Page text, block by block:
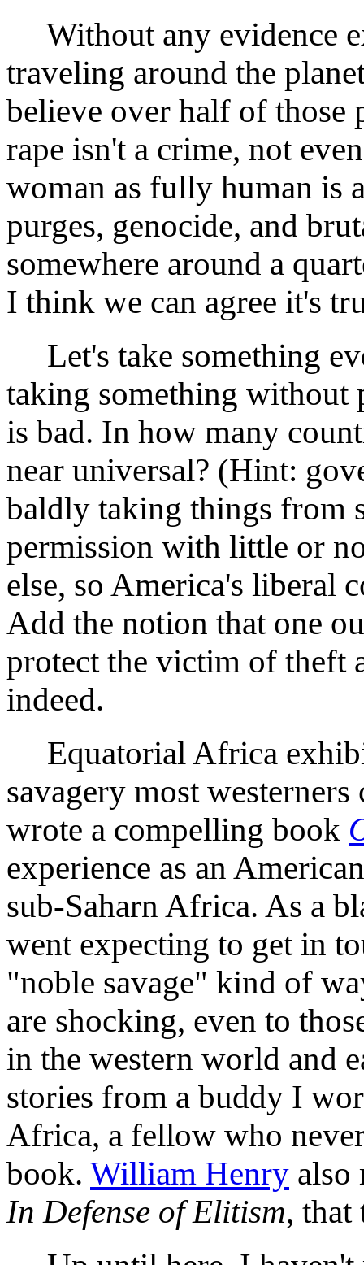
Without any evidence
traveling around the
believe over half of those
rape isn't a crime, not
woman as fully human is
purges, genocide, and
somewhere around a
I think we can agree it's
Let's take something
taking something without
is bad. In how many
near universal? (Hint:
baldly taking things from
permission with little or
else, so America's liberal
Add the notion that one
protect the victim of theft
indeed.
Equatorial Africa
savagery most
wrote a compelling book
experience as an
sub-Saharn Africa. As a
went expecting to get in
"noble savage" kind of
are shocking, even to
in the western world and
stories from a buddy I
Africa, a fellow who
book. William Henry also
In Defense of Elitism, that